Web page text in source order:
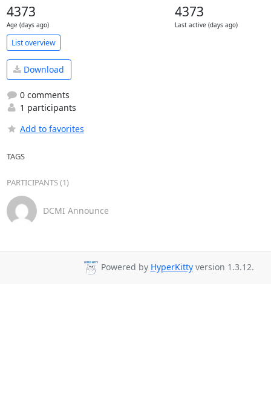
4373
Age (days ago)
4373
Last active (days ago)
List overview
Download
0 comments
1 participants
Add to favorites
TAGS
PARTICIPANTS (1)
DCMI Announce
Powered by HyperKittyversion 1.3.12.